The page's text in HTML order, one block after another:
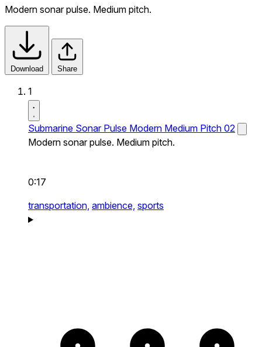
Modern sonar pulse. Medium pitch.
Download Share
1
Submarine Sonar Pulse Modern Medium Pitch 02
Modern sonar pulse. Medium pitch.
0:17
transportation, ambience, sports